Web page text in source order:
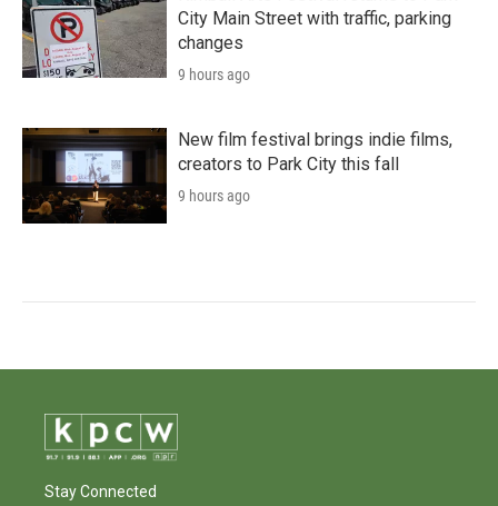
City Main Street with traffic, parking
changes
9 hours ago
New film festival brings indie films,
creators to Park City this fall
9 hours ago
Stay Connected